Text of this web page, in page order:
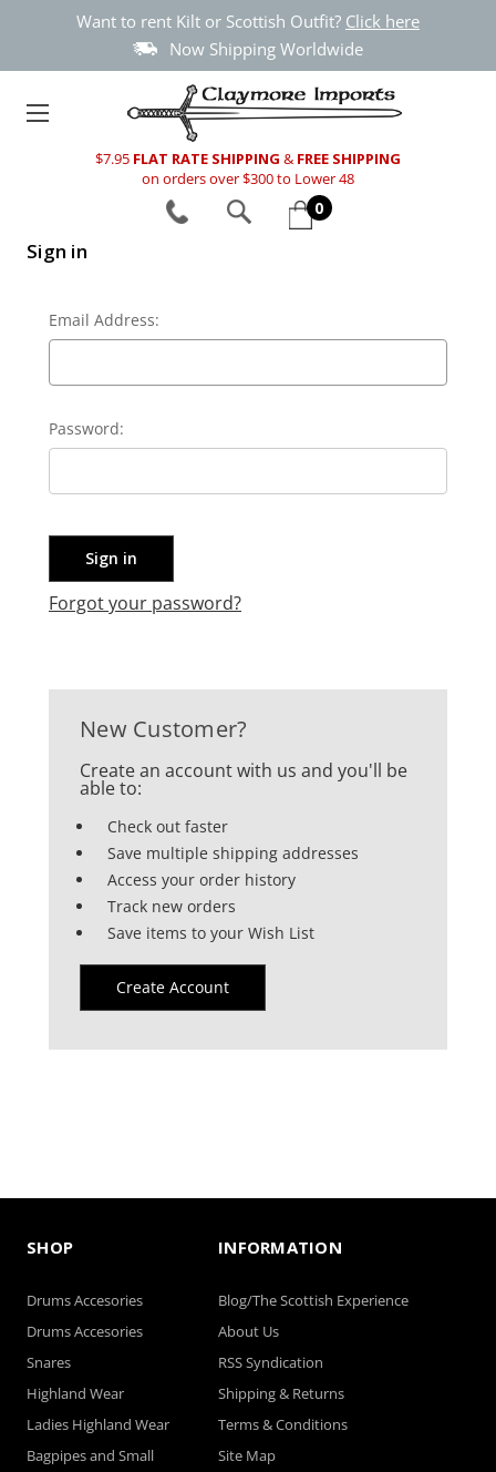
Want to rent Kilt or Scottish Outfit? Click here
Now Shipping Worldwide
$7.95 FLAT RATE SHIPPING & FREE SHIPPING
on orders over $300 to Lower 48
0
Sign in
Email Address:
Password:
Forgot your password?
New Customer?
Create an account with us and you'll be
able to:
Check out faster
Save multiple shipping addresses
Access your order history
Track new orders
Save items to your Wish List
Create Account
SHOP
Drums Accesories
Drums Accesories
Snares
Highland Wear
Ladies Highland Wear
Bagpipes and Small
INFORMATION
Blog/The Scottish Experience
About Us
RSS Syndication
Shipping & Returns
Terms & Conditions
Site Map